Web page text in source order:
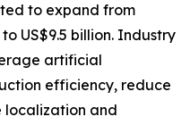
to expand from
US$9.5 billion. Industry
artificial
efficiency, reduce
localization and